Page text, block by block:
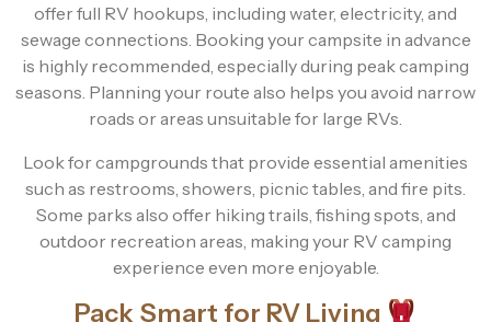
offer full RV hookups, including water, electricity, and
sewage connections. Booking your campsite in advance
is highly recommended, especially during peak camping
seasons. Planning your route also helps you avoid narrow
roads or areas unsuitable for large RVs.
Look for campgrounds that provide essential amenities
such as restrooms, showers, picnic tables, and fire pits.
Some parks also offer hiking trails, fishing spots, and
outdoor recreation areas, making your RV camping
experience even more enjoyable.
Pack Smart for RV Living